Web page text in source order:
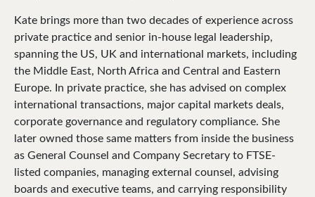
Kate brings more than two decades of experience across
private practice and senior in-house legal leadership,
spanning the US, UK and international markets, including
the Middle East, North Africa and Central and Eastern
Europe. In private practice, she has advised on complex
international transactions, major capital markets deals,
corporate governance and regulatory compliance. She
later owned those same matters from inside the business
as General Counsel and Company Secretary to FTSE-
listed companies, managing external counsel, advising
boards and executive teams, and carrying responsibility